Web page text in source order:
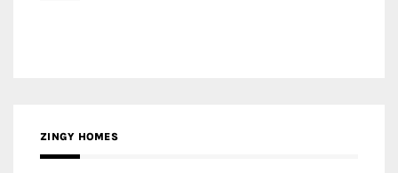
ZINGY HOMES